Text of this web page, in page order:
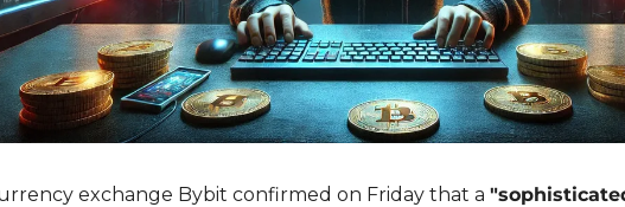
exchange Bybit confirmed on Friday that a